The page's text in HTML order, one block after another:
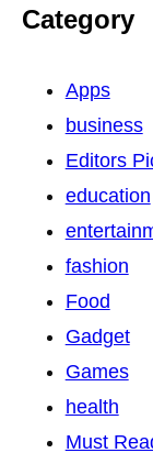
Category
Apps
business
Editors
education
fashion
Food
Gadget
Games
health
Must